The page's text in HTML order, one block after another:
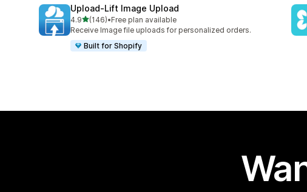
Upload‑Lift Image Upload
4.9out of 5 stars
(146)
146 total reviews
•Free plan available
Receive Image file uploads for personalized orders.
Built for Shopify